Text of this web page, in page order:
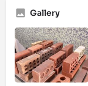
Gallery